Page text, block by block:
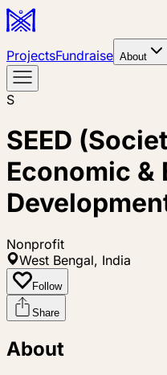
ProjectsFundraise About
S
SEED
Economic &
Nonprofit
West Bengal, India
Follow
Share
About